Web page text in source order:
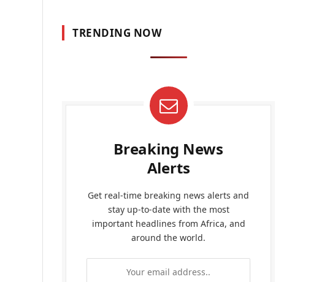
TRENDING NOW
Breaking News
Alerts
Get real-time breaking news alerts and
stay up-to-date with the most
important headlines from Africa, and
around the world.